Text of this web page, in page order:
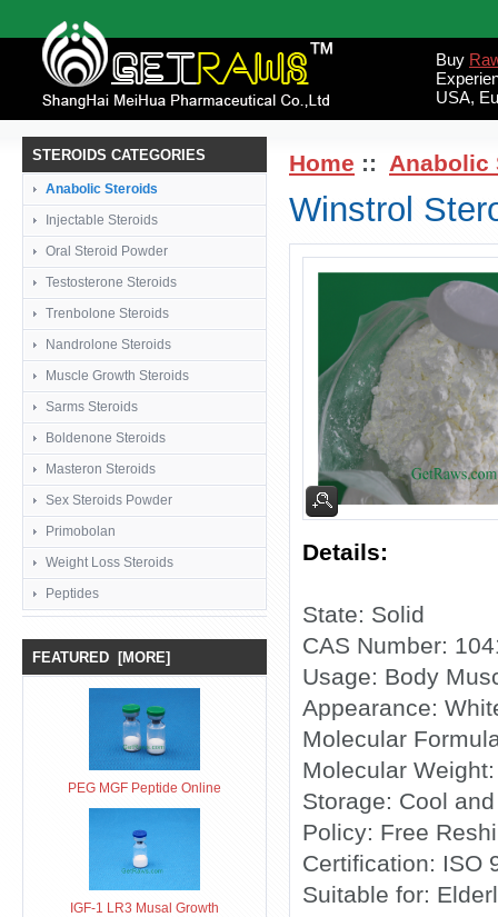
Buy
USA,
STEROIDS CATEGORIES
Anabolic Steroids
Injectable Steroids
Oral Steroid Powder
Testosterone Steroids
Trenbolone Steroids
Nandrolone Steroids
Muscle Growth Steroids
Sarms Steroids
Boldenone Steroids
Masteron Steroids
Sex Steroids Powder
Primobolan
Weight Loss Steroids
Peptides
FEATURED [MORE]
PEG MGF Peptide Online
IGF-1 LR3 Musal Growth
Home :: Anabolic
Winstrol
Details:
State: Solid
CAS Number:
Usage: Body
Appearance:
Molecular
Molecular
Storage: Cool
Policy: Free
Certification: ISO
Suitable for: